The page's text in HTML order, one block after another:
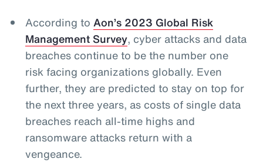
According to Aon’s 2023 Global Risk
Management Survey, cyber attacks and data
breaches continue to be the number one
risk facing organizations globally. Even
further, they are predicted to stay on top for
the next three years, as costs of single data
breaches reach all-time highs and
ransomware attacks return with a
vengeance.